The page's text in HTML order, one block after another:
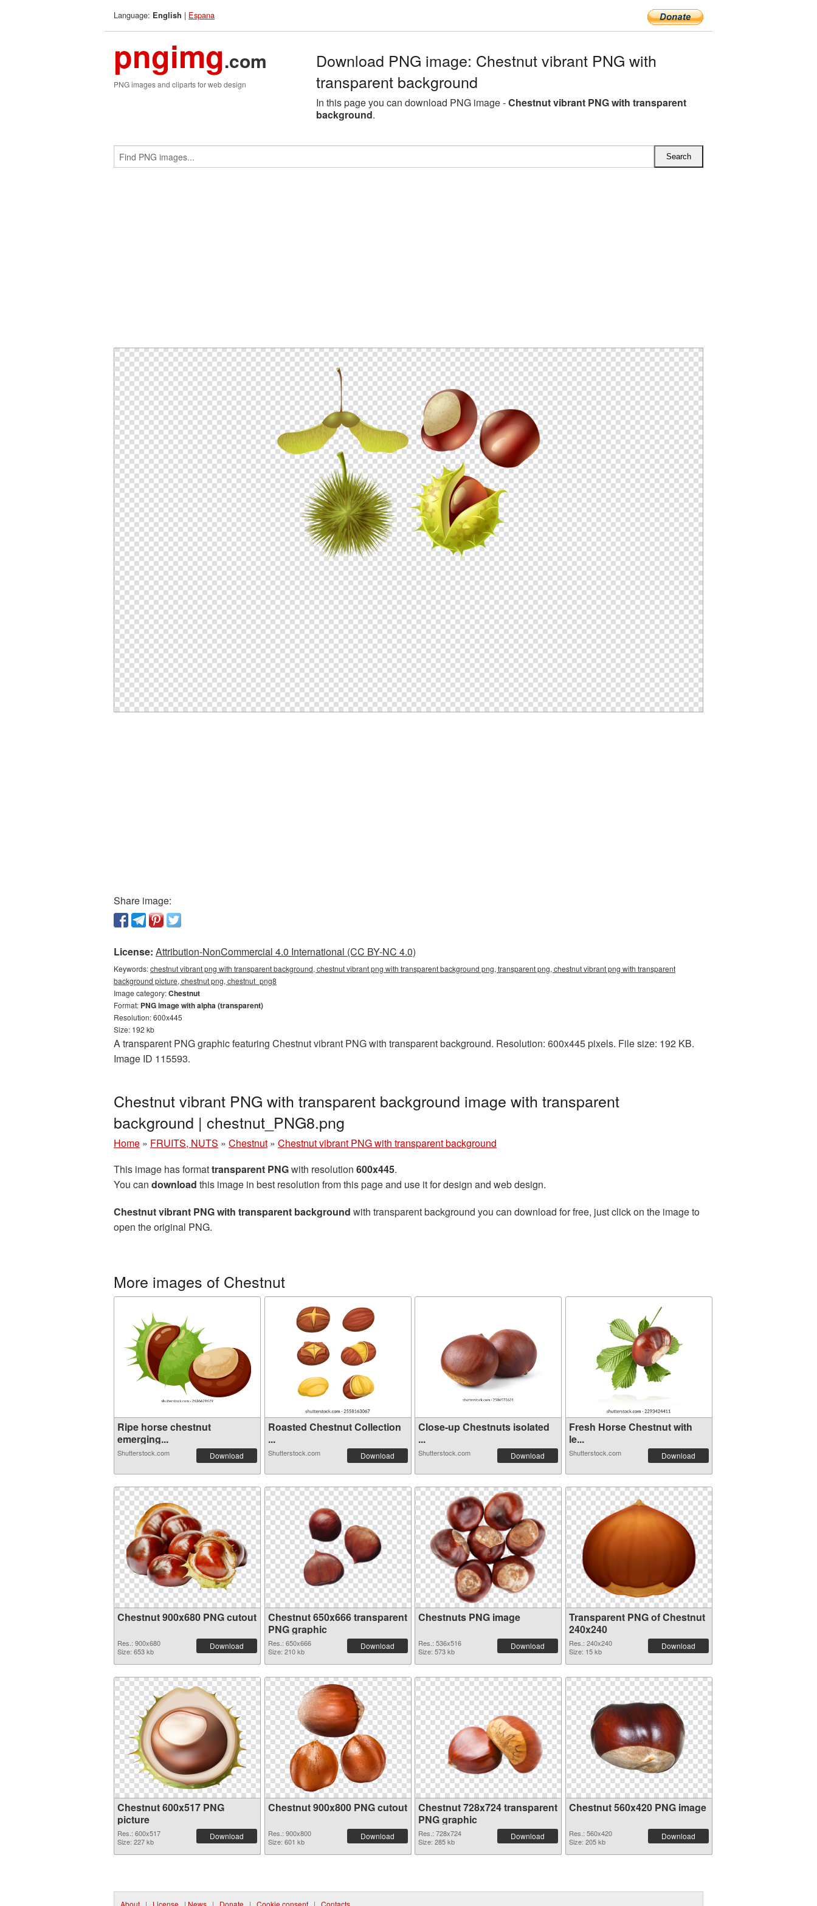
Language: English | Espana
pngimg.com
PNG images and cliparts for web design
Download PNG image: Chestnut vibrant PNG with
transparent background
In this page you can download PNG image -Chestnut vibrant PNG with transparent
background.
Share image:
License: Attribution-NonCommercial 4.0 International (CC BY-NC 4.0)
Keywords:chestnut vibrant png with transparent background, chestnut vibrant png with transparent background png, transparent png, chestnut vibrant png with transparent
background picture, chestnut png, chestnut_png8
Image category:Chestnut
Format: PNG image with alpha (transparent)
Resolution: 600x445
Size: 192 kb
A transparent PNG graphic featuring Chestnut vibrant PNG with transparent background. Resolution: 600x445 pixels. File size: 192 KB.
Image ID 115593.
Chestnut vibrant PNG with transparent background image with transparent
background | chestnut_PNG8.png
Home » FRUITS, NUTS » Chestnut » Chestnut vibrant PNG with transparent background
This image has formattransparent PNGwith resolution 600x445.
You can download this image in best resolution from this page and use it for design and web design.
Chestnut vibrant PNG with transparent background with transparent background you can download for free, just click on the image to
open the original PNG.
More images of Chestnut
Ripe horse chestnut
emerging...
Shutterstock.com Download
Roasted Chestnut Collection
...
Shutterstock.com Download
Close-up Chestnuts isolated
...
Shutterstock.com Download
Fresh Horse Chestnut with
le...
Shutterstock.com Download
Chestnut 900x680 PNG cutout
Res.: 900x680
Size: 653 kb
Download
Chestnut 650x666 transparent
PNG graphic
Res.: 650x666
Size: 210 kb
Download
Chestnuts PNG image
Res.: 536x516
Size: 573 kb
Download
Transparent PNG of Chestnut
240x240
Res.: 240x240
Size: 15 kb
Download
Chestnut 600x517 PNG
picture
Res.: 600x517
Size: 227 kb
Download
Chestnut 900x800 PNG cutout
Res.: 900x800
Size: 601 kb
Download
Chestnut 728x724 transparent
PNG graphic
Res.: 728x724
Size: 285 kb
Download
Chestnut 560x420 PNG image
Res.: 560x420
Size: 205 kb
Download
About | License | News | Donate | Cookie consent | Contacts